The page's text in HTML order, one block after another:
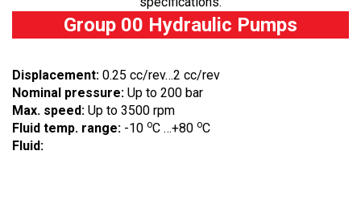
Group 00 Hydraulic Pumps
Displacement: 0.25 cc/rev…2 cc/rev
Nominal pressure: Up to 200 bar
Max. speed: Up to 3500 rpm
Fluid temp. range: -10 oC …+80 oC
Fluid: